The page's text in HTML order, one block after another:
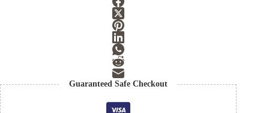
Guaranteed Safe Checkout